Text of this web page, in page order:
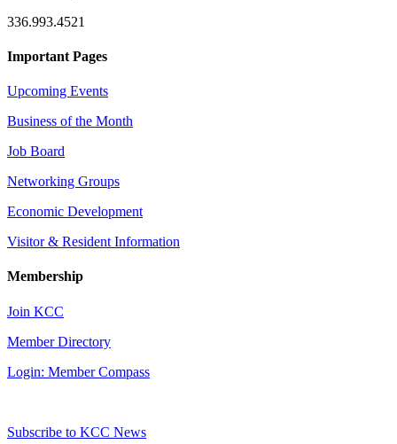
336.993.4521
Important Pages
Upcoming Events
Business of the Month
Job Board
Networking Groups
Economic Development
Visitor & Resident Information
Membership
Join KCC
Member Directory
Login: Member Compass
Subscribe to KCC News